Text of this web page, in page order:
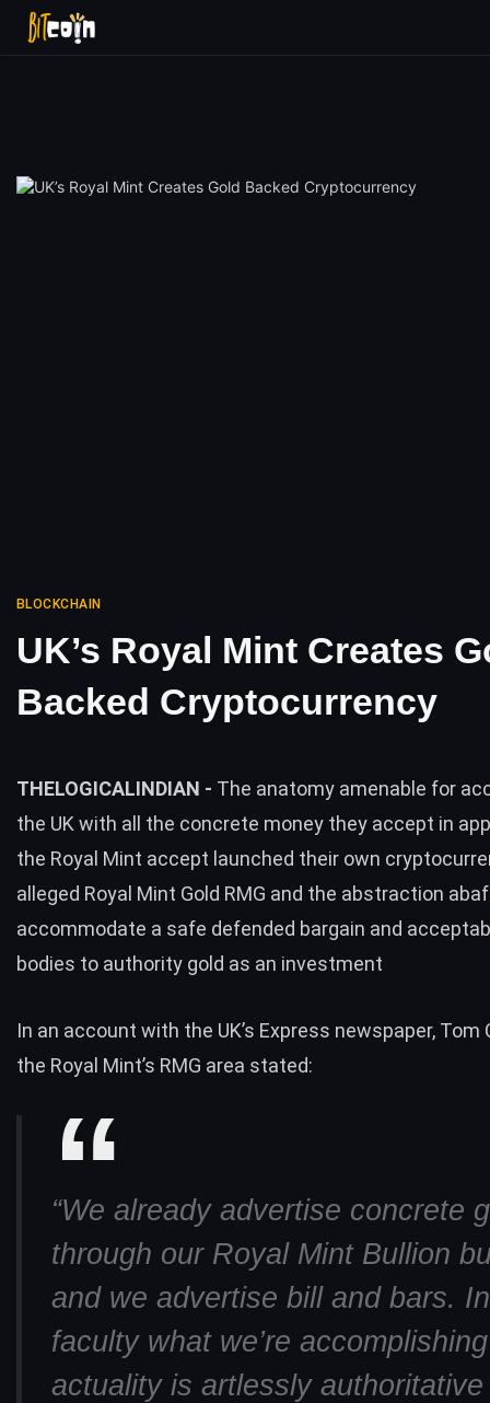
BLOCKCHAIN
UK’s Royal Mint Creates
Backed Cryptocurrency
THELOGICALINDIAN - The anatomy amenable for
the UK with all the concrete money they accept in
the Royal Mint accept launched their own
alleged Royal Mint Gold RMG and the abstraction
accommodate a safe defended bargain and
bodies to authority gold as an investment
In an account with the UK’s Express newspaper, Tom
the Royal Mint’s RMG area stated:
“We already advertise concrete
through our Royal Mint Bullion
and we advertise bill and bars.
faculty what we’re accomplishing
actuality is artlessly